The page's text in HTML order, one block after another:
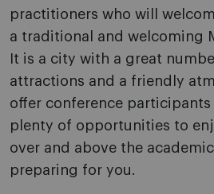
practitioners who will
a traditional and welcoming
It is a city with a great
attractions and a friendly
offer conference
plenty of opportunities to
over and above the
preparing for you.